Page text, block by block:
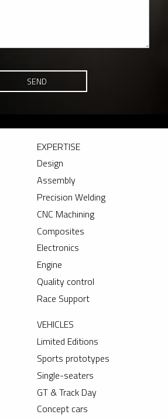
SEND
EXPERTISE
Design
Assembly
Precision Welding
CNC Machining
Composites
Electronics
Engine
Quality control
Race Support
VEHICLES
Limited Editions
Sports prototypes
Single-seaters
GT & Track Day
Concept cars